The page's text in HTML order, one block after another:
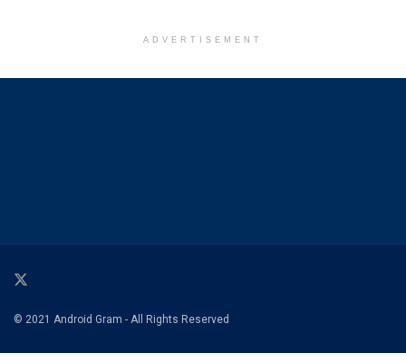
ADVERTISEMENT
© 2021 Android Gram - All Rights Reserved